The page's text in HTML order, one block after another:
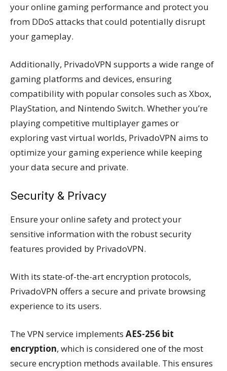
your online gaming performance and protect you
from DDoS attacks that could potentially disrupt
your gameplay.
Additionally, PrivadoVPN supports a wide range of
gaming platforms and devices, ensuring
compatibility with popular consoles such as Xbox,
PlayStation, and Nintendo Switch. Whether you’re
playing competitive multiplayer games or
exploring vast virtual worlds, PrivadoVPN aims to
optimize your gaming experience while keeping
your data secure and private.
Security & Privacy
Ensure your online safety and protect your
sensitive information with the robust security
features provided by PrivadoVPN.
With its state-of-the-art encryption protocols,
PrivadoVPN offers a secure and private browsing
experience to its users.
The VPN service implements AES-256 bit
encryption, which is considered one of the most
secure encryption methods available. This ensures